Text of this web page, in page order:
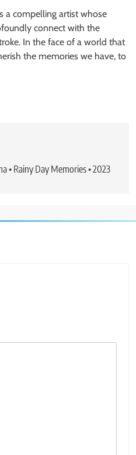
a compelling artist whose
connect with the
In the face of a world that
the memories we have, to
• Rainy Day Memories • 2023